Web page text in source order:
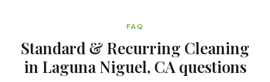
FAQ
Standard & Recurring Cleaning
in Laguna Niguel, CAquestions